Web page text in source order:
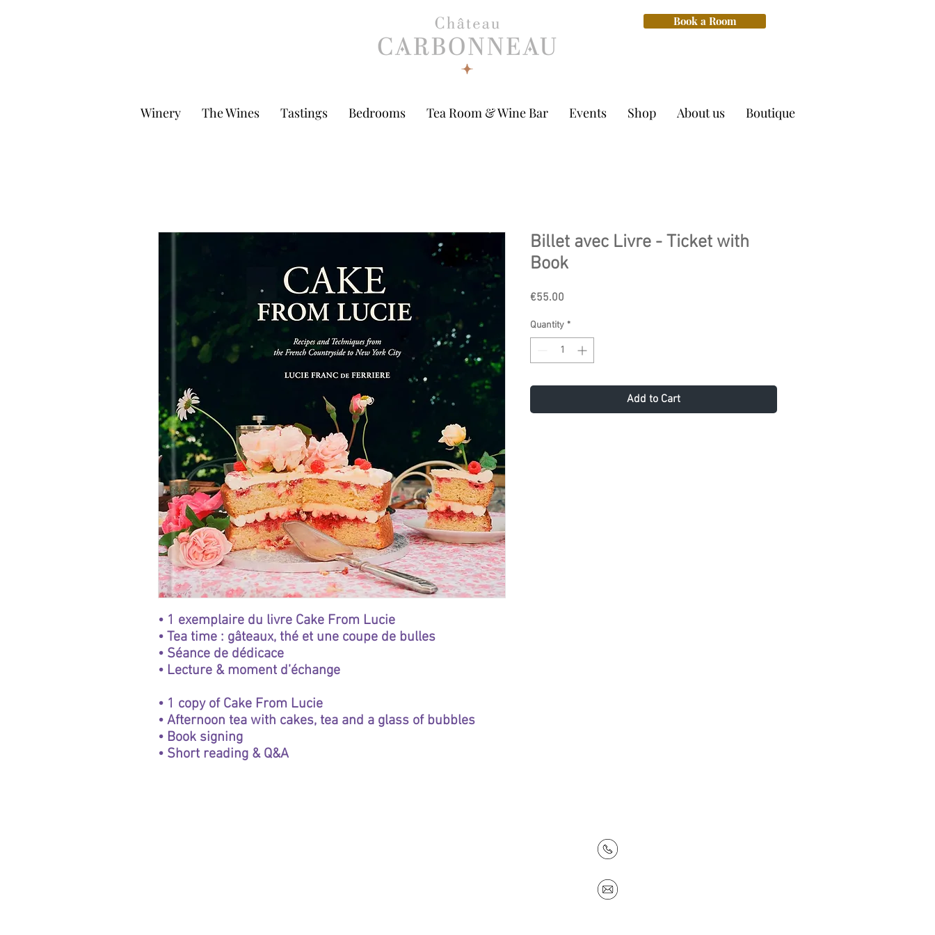
Book a Room
Winery The Wines Tastings Bedrooms Tea Room & Wine Bar Events Shop About us Boutique
• 1 exemplaire du livre Cake From Lucie
• Tea time : gâteaux, thé et une coupe de bulles
• Séance de dédicace
• Lecture & moment d’échange
• 1 copy of Cake From Lucie
• Afternoon tea with cakes, tea and a glass of bubbles
• Book signing
• Short reading & Q&A
Billet avec Livre - Ticket with
Book
€55.00
Quantity *
Add to Cart